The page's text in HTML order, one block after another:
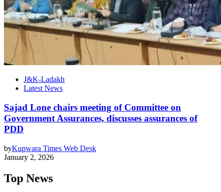
J&K-Ladakh
Latest News
Sajad Lone chairs meeting of Committee on
Government Assurances, discusses assurances of
PDD
byKupwara Times Web Desk
January 2, 2026
Top News